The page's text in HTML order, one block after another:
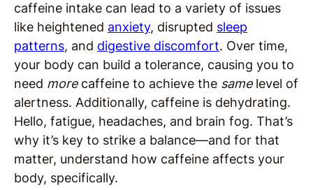
caffeine intake can lead to a variety of issues
like heightened anxiety, disrupted sleep
patterns, and digestive discomfort. Over time,
your body can build a tolerance, causing you to
need morecaffeine to achieve the same level of
alertness. Additionally, caffeine is dehydrating.
Hello, fatigue, headaches, and brain fog. That’s
why it’s key to strike a balance—and for that
matter, understand how caffeine affects your
body, specifically.